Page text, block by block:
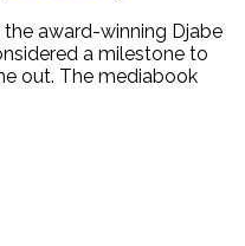
award-winning Djabe
a milestone to
out. The mediabook